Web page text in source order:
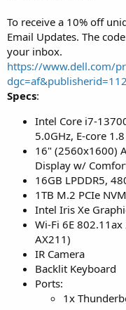
To receive a 10% off
Email Updates. The
your inbox.
https://www.dell.com/
Specs:
Intel Core i7-
5.0GHz, E-core
16" (2560x1600)
Display w/
16GB LPDDR5,
1TB M.2 PCIe
Intel Iris Xe
Wi-Fi 6E
AX211)
IR Camera
Backlit Keyboard
Ports:
1x